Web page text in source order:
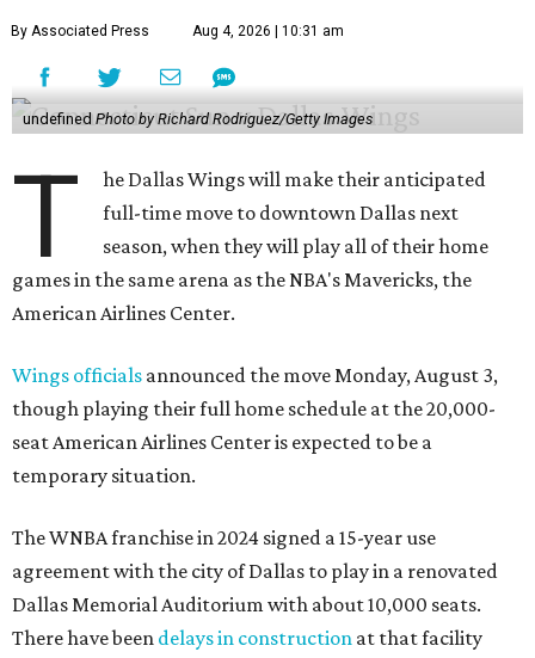
By Associated Press Aug 4, 2026 | 10:31 am
undefinedPhoto by Richard Rodriguez/Getty Images
T
he Dallas Wings will make their anticipated
full-time move to downtown Dallas next
season, when they will play all of their home
games in the same arena as the NBA's Mavericks, the
American Airlines Center.
Wings officials announced the move Monday, August 3,
though playing their full home schedule at the 20,000-
seat American Airlines Center is expected to be a
temporary situation.
The WNBA franchise in 2024 signed a 15-year use
agreement with the city of Dallas to play in a renovated
Dallas Memorial Auditorium with about 10,000 seats.
There have been delays in construction at that facility